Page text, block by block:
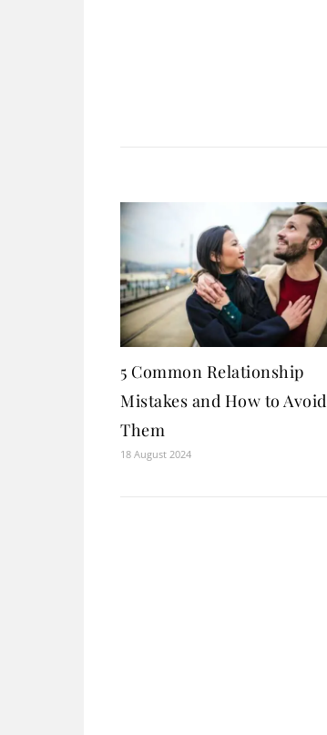
5 Common Relationship
Mistakes and How to Avoid
Them
18 August 2024